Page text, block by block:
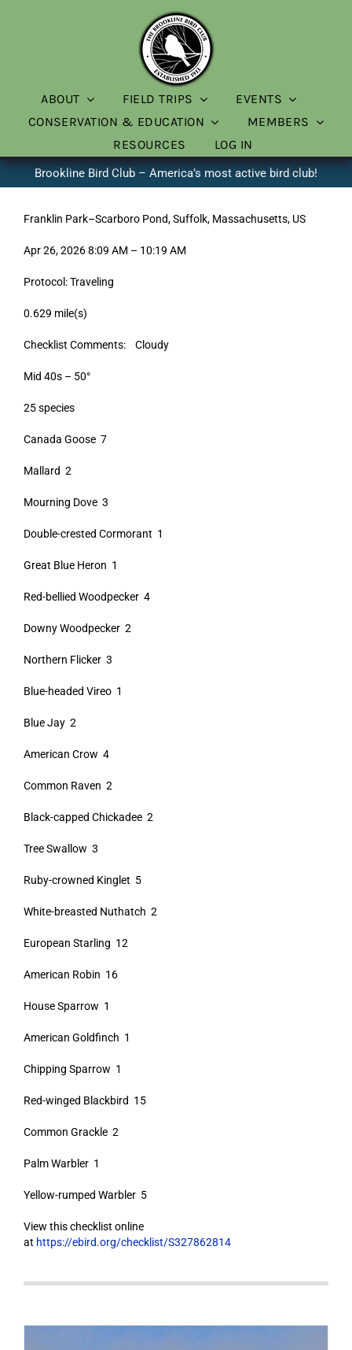
ABOUT FIELD TRIPS
EVENTS
CONSERVATION & EDUCATION
MEMBERS
RESOURCES
LOG IN
Brookline Bird Club – America’s most active bird club!
Franklin Park–Scarboro Pond, Suffolk, Massachusetts, US
Apr 26, 2026 8:09 AM – 10:19 AM
Protocol: Traveling
0.629 mile(s)
Checklist Comments: Cloudy
Mid 40s – 50°
25 species
Canada Goose 7
Mallard 2
Mourning Dove 3
Double-crested Cormorant 1
Great Blue Heron 1
Red-bellied Woodpecker 4
Downy Woodpecker 2
Northern Flicker 3
Blue-headed Vireo 1
Blue Jay 2
American Crow 4
Common Raven 2
Black-capped Chickadee 2
Tree Swallow 3
Ruby-crowned Kinglet 5
White-breasted Nuthatch 2
European Starling 12
American Robin 16
House Sparrow 1
American Goldfinch 1
Chipping Sparrow 1
Red-winged Blackbird 15
Common Grackle 2
Palm Warbler 1
Yellow-rumped Warbler 5
View this checklist online
at https://ebird.org/checklist/S327862814